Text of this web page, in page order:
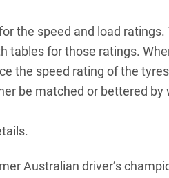
the speed and load ratings.
tables for those ratings.
the speed rating of the
be matched or bettered by
Australian driver’s